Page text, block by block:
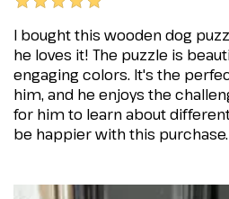
I bought this wooden dog
he loves it! The puzzle is
engaging colors. It's the
him, and he enjoys the
for him to learn about
be happier with this purchase.